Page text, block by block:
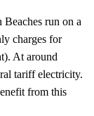
run on a
charges for
At around
tariff electricity.
from this